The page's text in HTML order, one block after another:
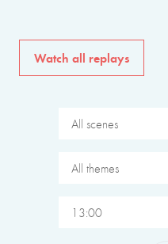
Watch all replays
All scenes
All themes
13:00